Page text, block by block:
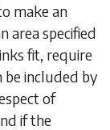
make an
area specified
fit, require
be included by
of
if the